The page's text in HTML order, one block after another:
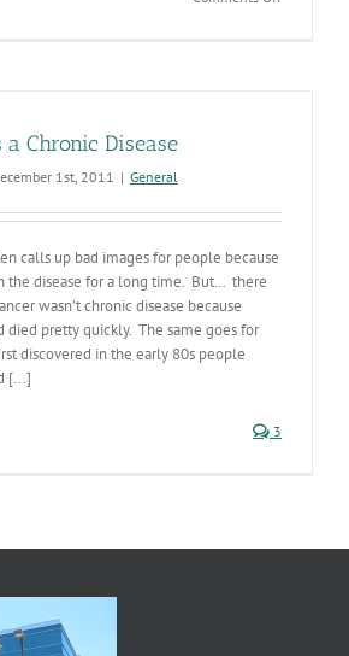
a Chronic Disease
1st, 2011 | General
calls up bad images for people because
the disease for a long time. But… there
wasn’t chronic disease because
died pretty quickly. The same goes for
discovered in the early 80s people
[...]
3